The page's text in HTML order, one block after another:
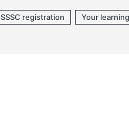
SSSC registration Your learning